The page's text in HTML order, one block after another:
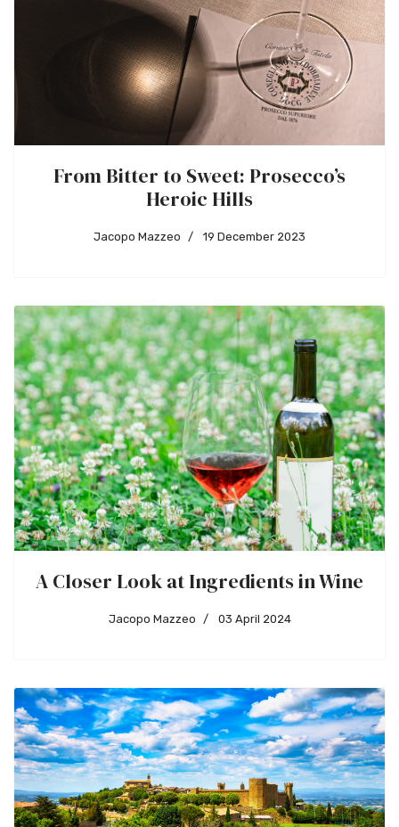
From Bitter to Sweet: Prosecco’s
Heroic Hills
Jacopo Mazzeo 19 December 2023
A Closer Look at Ingredients in Wine
Jacopo Mazzeo 03 April 2024